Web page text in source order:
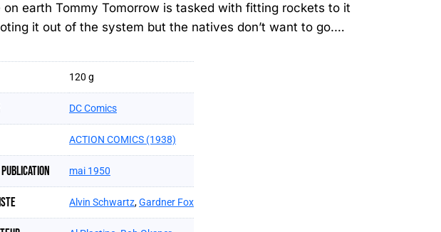
on earth Tommy Tomorrow is tasked with fitting rockets to it
it out of the system but the natives don’t want to go.…
120 g
DC Comics
ACTION COMICS (1938)
publication mai 1950
Alvin Schwartz,Gardner Fox